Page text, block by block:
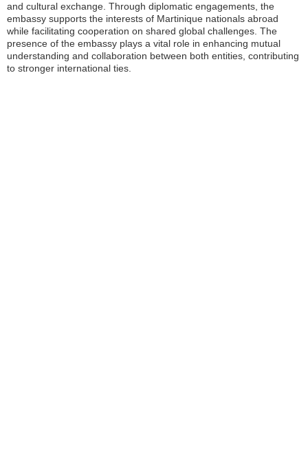
and cultural exchange. Through diplomatic engagements, the
embassy supports the interests of Martinique nationals abroad
while facilitating cooperation on shared global challenges. The
presence of the embassy plays a vital role in enhancing mutual
understanding and collaboration between both entities, contributing
to stronger international ties.